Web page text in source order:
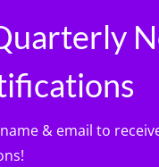
& email to